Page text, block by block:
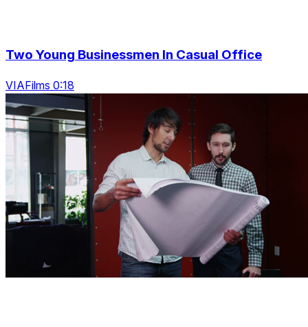
Two Young Businessmen In Casual Office
VIAFilms 0:18